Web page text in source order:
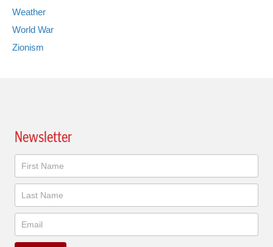
Weather
World War
Zionism
Newsletter
Newsletter